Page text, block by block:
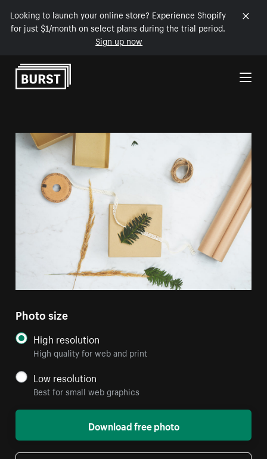
Looking to launch your online store? Experience Shopify
for just $1/month on select plans during the trial period.
Sign up now
Skip to Content
Photo size
High resolution
High quality for web and print
Low resolution
Best for small web graphics
Download free photo